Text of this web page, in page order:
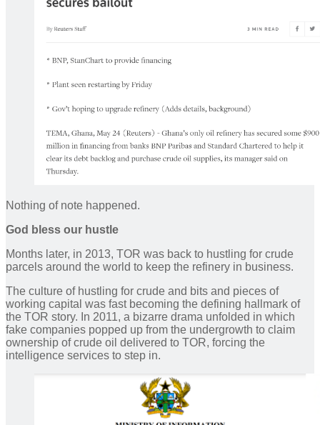
Nothing of note happened.
God bless our hustle
Months later, in 2013, TOR was back to hustling for crude
parcels around the world to keep the refinery in business.
The culture of hustling for crude and bits and pieces of
working capital was fast becoming the defining hallmark of
the TOR story. In 2011, a bizarre drama unfolded in which
fake companies popped up from the undergrowth to claim
ownership of crude oil delivered to TOR, forcing the
intelligence services to step in.